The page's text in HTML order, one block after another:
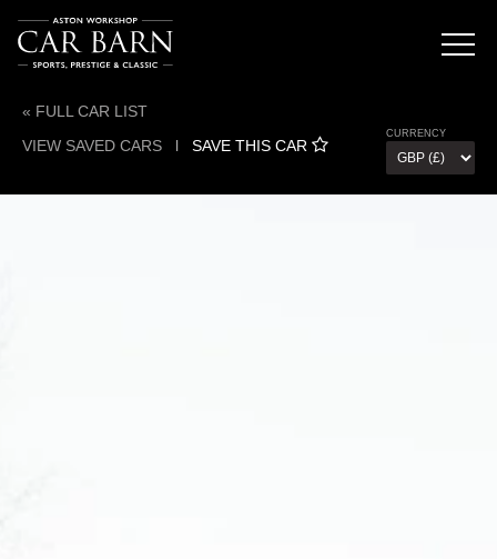
« FULL CAR LIST
VIEW SAVED CARS l SAVE THIS CAR
CURRENCY